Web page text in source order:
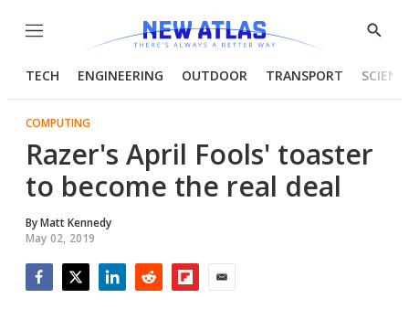
Menu
Show
TECH ENGINEERING OUTDOOR TRANSPORT
COMPUTING
Razer's April Fools' toaster
to become the real deal
ByMatt Kennedy
May 02, 2019